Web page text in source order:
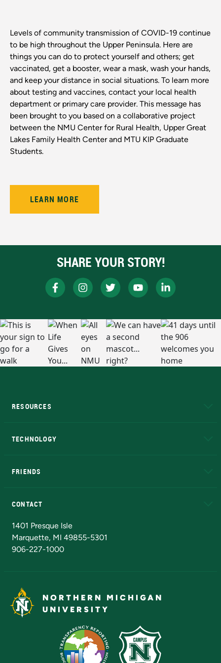
Levels of community transmission of COVID-19 continue
to be high throughout the Upper Peninsula. Here are
things you can do to protect yourself and others; get
vaccinated, get a booster, wear a mask, wash your hands,
and keep your distance in social situations. To learn more
about testing and vaccines, contact your local health
department or primary care provider. This message has
been brought to you based on a collaborative project
between the NMU Center for Rural Health, Upper Great
Lakes Family Health Center and MTU KIP Graduate
Students.
LEARN MORE
SHARE YOUR STORY!
RESOURCES
TECHNOLOGY
FRIENDS
CONTACT
1401 Presque Isle
Marquette, MI 49855-5301
906-227-1000
NORTHERN MICHIGAN
UNIVERSITY